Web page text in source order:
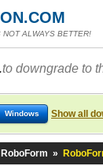
ALWAYS BETTER!
to downgrade to
Windows Show all
RoboForm »